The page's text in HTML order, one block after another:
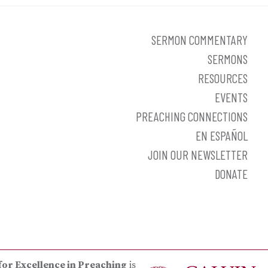
SERMON COMMENTARY
SERMONS
RESOURCES
EVENTS
PREACHING CONNECTIONS
EN ESPAÑOL
JOIN OUR NEWSLETTER
DONATE
Excellence in Preaching is